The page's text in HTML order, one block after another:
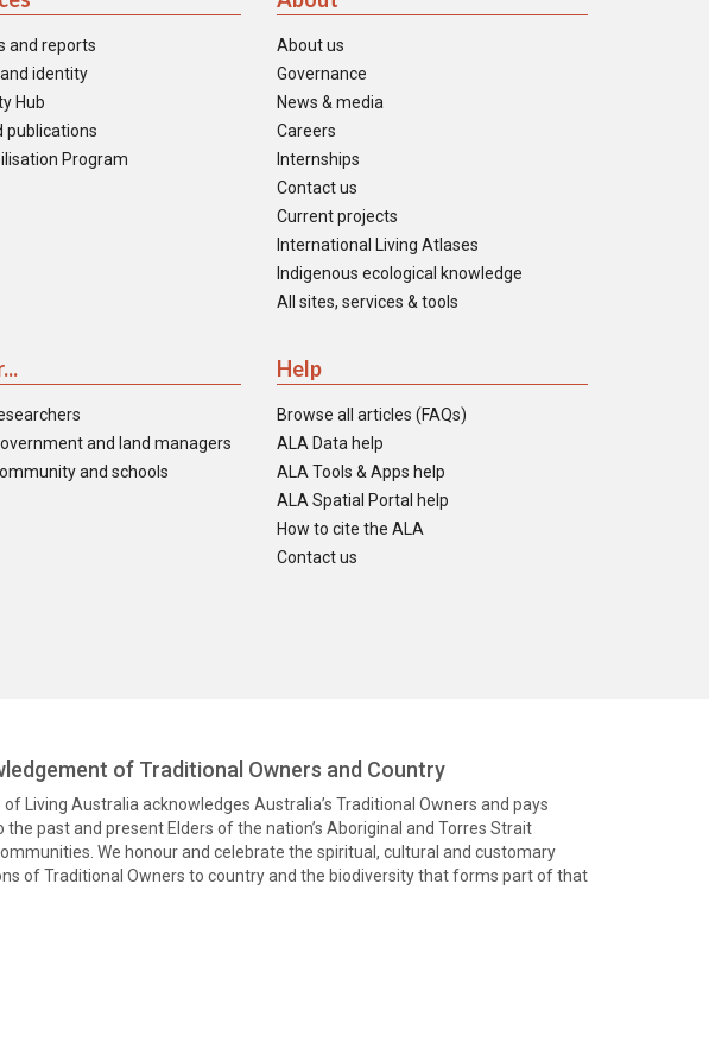
and reports
identity
Hub
publications
Program
About us
Governance
News & media
Careers
Internships
Contact us
Current projects
International Living Atlases
Indigenous ecological knowledge
All sites, services & tools
and land managers
and schools
Help
Browse all articles (FAQs)
ALA Data help
ALA Tools & Apps help
ALA Spatial Portal help
How to cite the ALA
Contact us
of Traditional Owners and Country
Living Australia acknowledges Australia’s Traditional Owners and pays
the past and present Elders of the nation’s Aboriginal and Torres Strait
We honour and celebrate the spiritual, cultural and customary
of Traditional Owners to country and the biodiversity that forms part of that